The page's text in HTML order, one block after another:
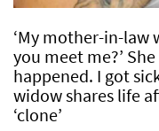
‘My mother-in-law
you meet me?’
happened. I got
widow shares life
‘clone’